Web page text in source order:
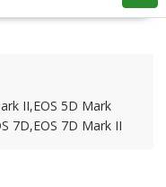
II,EOS 5D Mark
7D,EOS 7D Mark II